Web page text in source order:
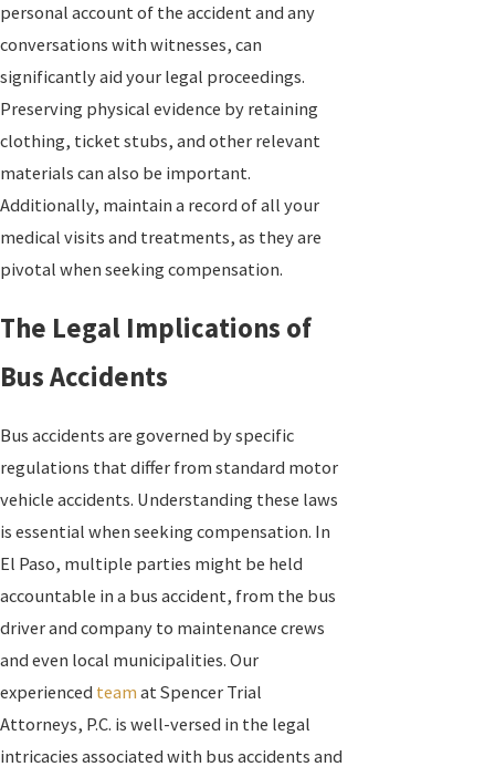
personal account of the accident and any
conversations with witnesses, can
significantly aid your legal proceedings.
Preserving physical evidence by retaining
clothing, ticket stubs, and other relevant
materials can also be important.
Additionally, maintain a record of all your
medical visits and treatments, as they are
pivotal when seeking compensation.
The Legal Implications of
Bus Accidents
Bus accidents are governed by specific
regulations that differ from standard motor
vehicle accidents. Understanding these laws
is essential when seeking compensation. In
El Paso, multiple parties might be held
accountable in a bus accident, from the bus
driver and company to maintenance crews
and even local municipalities. Our
experienced team at Spencer Trial
Attorneys, P.C. is well-versed in the legal
intricacies associated with bus accidents and